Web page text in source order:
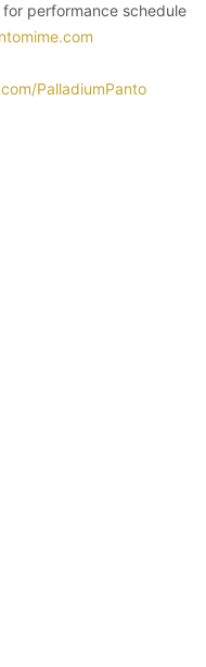
performance schedule
PalladiumPanto